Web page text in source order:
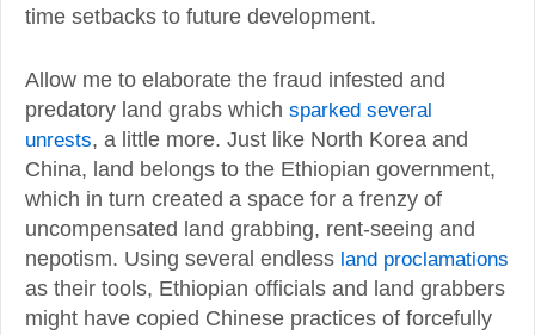
time setbacks to future development.
Allow me to elaborate the fraud infested and
predatory land grabs which sparked several
unrests, a little more. Just like North Korea and
China, land belongs to the Ethiopian government,
which in turn created a space for a frenzy of
uncompensated land grabbing, rent-seeing and
nepotism. Using several endless land proclamations
as their tools, Ethiopian officials and land grabbers
might have copied Chinese practices of forcefully